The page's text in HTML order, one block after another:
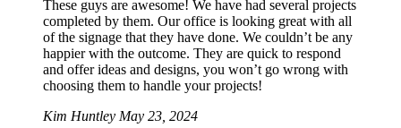
These guys are awesome! We have had several projects
completed by them. Our office is looking great with all
of the signage that they have done. We couldn’t be any
happier with the outcome. They are quick to respond
and offer ideas and designs, you won’t go wrong with
choosing them to handle your projects!
Kim Huntley May 23, 2024